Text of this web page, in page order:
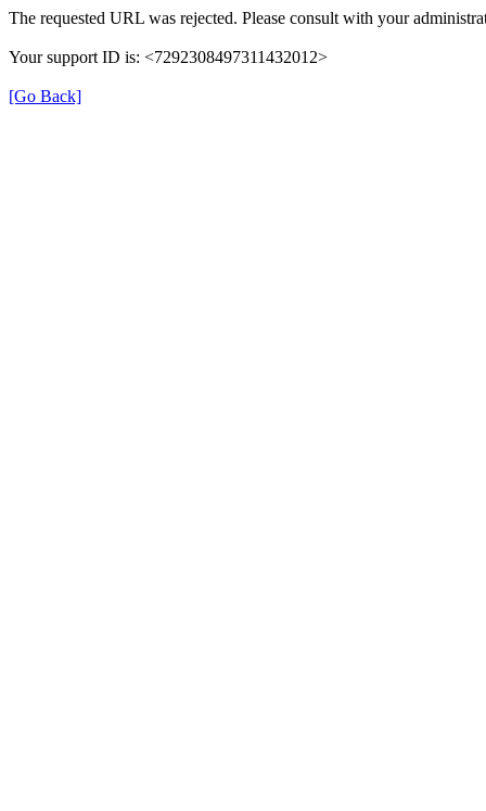
The requested URL was rejected. Please consult with your
Your support ID is: <7292308497311432012>
[Go Back]